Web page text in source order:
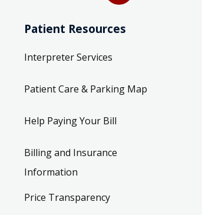
Patient Resources
Interpreter Services
Patient Care & Parking Map
Help Paying Your Bill
Billing and Insurance
Information
Price Transparency